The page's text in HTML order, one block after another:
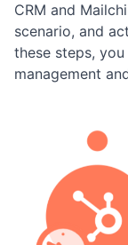
CRM and
scenario, and
these steps,
management